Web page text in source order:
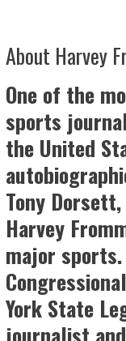
About Harvey
One of the
sports
the United
Tony
Harvey
major
York State